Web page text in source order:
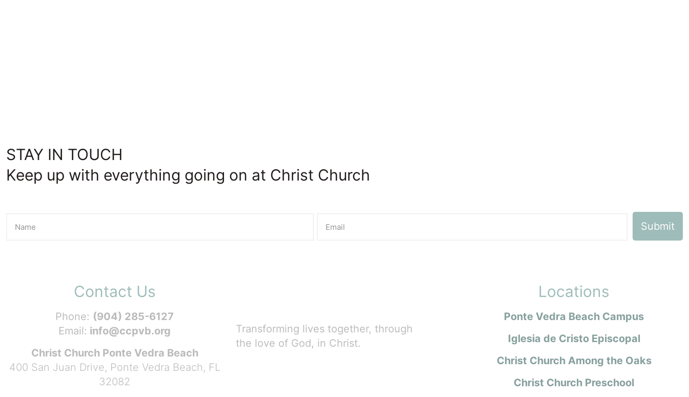
STAY IN TOUCH
Keep up with everything going on at Christ Church
Contact Us
Phone: (904) 285-6127
Email: info@ccpvb.org
Christ Church Ponte Vedra Beach
400 San Juan Drive, Ponte Vedra Beach, FL
32082
Transforming lives together, through
the love of God, in Christ.
Locations
Ponte Vedra Beach Campus
Iglesia de Cristo Episcopal
Christ Church Among the Oaks
Christ Church Preschool